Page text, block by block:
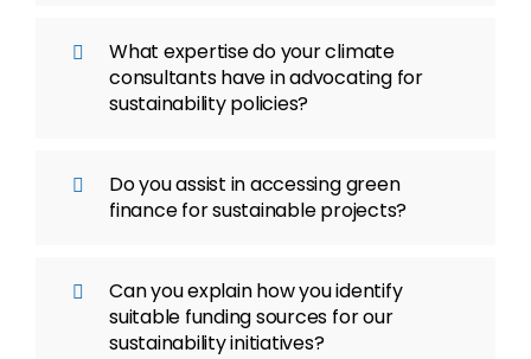
What expertise do your climate
consultants have in advocating for
sustainability policies?
Do you assist in accessing green
finance for sustainable projects?
Can you explain how you identify
suitable funding sources for our
sustainability initiatives?